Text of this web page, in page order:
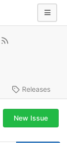
Releases
New Issue